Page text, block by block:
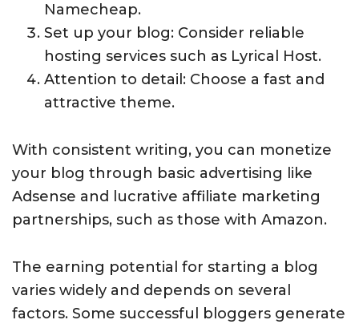
Namecheap.
Set up your blog: Consider reliable
hosting services such as Lyrical Host.
Attention to detail: Choose a fast and
attractive theme.
With consistent writing, you can monetize
your blog through basic advertising like
Adsense and lucrative affiliate marketing
partnerships, such as those with Amazon.
The earning potential for starting a blog
varies widely and depends on several
factors. Some successful bloggers generate